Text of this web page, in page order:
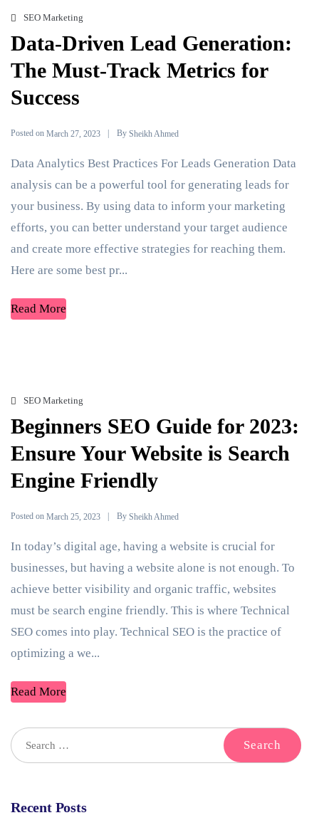
SEO Marketing
Data-Driven Lead Generation:
The Must-Track Metrics for
Success
Posted on March 27, 2023 By Sheikh Ahmed
Data Analytics Best Practices For Leads Generation Data
analysis can be a powerful tool for generating leads for
your business. By using data to inform your marketing
efforts, you can better understand your target audience
and create more effective strategies for reaching them.
Here are some best pr...
Read More
SEO Marketing
Beginners SEO Guide for 2023:
Ensure Your Website is Search
Engine Friendly
Posted on March 25, 2023 By Sheikh Ahmed
In today’s digital age, having a website is crucial for
businesses, but having a website alone is not enough. To
achieve better visibility and organic traffic, websites
must be search engine friendly. This is where Technical
SEO comes into play. Technical SEO is the practice of
optimizing a we...
Read More
Recent Posts